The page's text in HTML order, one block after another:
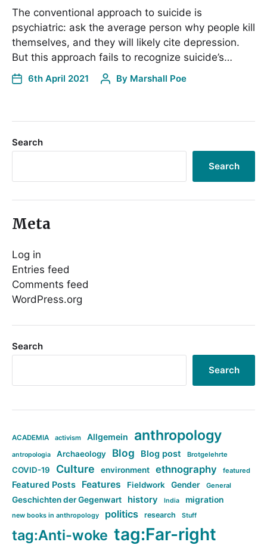
The conventional approach to suicide is
psychiatric: ask the average person why people kill
themselves, and they will likely cite depression.
But this approach fails to recognize suicide’s…
6th April 2021 By Marshall Poe
Search
Search
Meta
Log in
Entries feed
Comments feed
WordPress.org
Search
Search
ACADEMIA activism Allgemein anthropology
antropologia Archaeology Blog Blog post Brotgelehrte
COVID-19 Culture environment ethnography featured
Featured Posts Features Fieldwork Gender General
Geschichten der Gegenwart history India migration
new books in anthropology politics research Stuff
tag:Anti-woke tag:Far-right